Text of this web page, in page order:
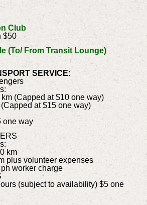
Club
$50
(To/ From Transit Lounge)
SERVICE:
km (Capped at $10 one way)
at $15 one way)
one way
km
plus volunteer expenses
worker charge
(subject to availability) $5 one